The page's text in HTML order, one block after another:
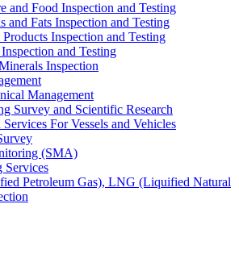
and Food Inspection and Testing
and Fats Inspection and Testing
Inspection and Testing
and Testing
Inspection
Management
Survey and Scientific Research
For Vessels and Vehicles
(SMA)
Services
Petroleum Gas), LNG (Liquified Natural